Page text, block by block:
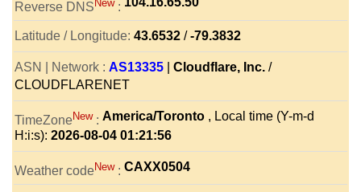
Reverse DNS :
Latitude / Longitude: 43.6532 /-79.3832
ASN | Network : AS13335 Cloudflare, Inc. /
CLOUDFLARENET
TimeZoneNew : America/Toronto , Local time (Y-m-d
H:i:s): 2026-08-04 01:21:56
Weather codeNew : CAXX0504